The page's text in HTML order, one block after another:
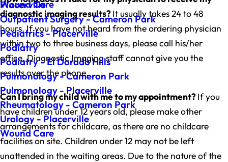
Wound Care
Placerville
Outpatient Surgery - Cameron Park
Pediatrics - Placerville
Podiatry
Podiatry - El Dorado Hills
Pulmonology - Cameron Park
Pulmonology - Placerville
Rheumatology - Cameron Park
Urology - Placerville
Wound Care
diagnostic imaging results?It usually takes 24 to 48
hours. If you have not heard from the ordering physician
within two to three business days, please call his/her
office. Diagnostic Imaging staff cannot give you the
results over the phone.
Can I bring my child with me to my appointment?If you
have children under 12 years old, please make other
arrangements for childcare, as there are no childcare
facilities on site. Children under 12 may not be left
unattended in the waiting areas. Due to the nature of the